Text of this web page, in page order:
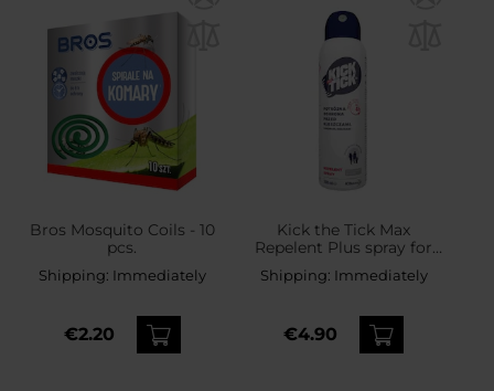
Bros Mosquito Coils - 10
pcs.
Shipping: Immediately
€2.20
Kick the Tick Max
Repelent Plus spray for
ticks, mosquitoes and
midges - 200 ml
Shipping: Immediately
€4.90